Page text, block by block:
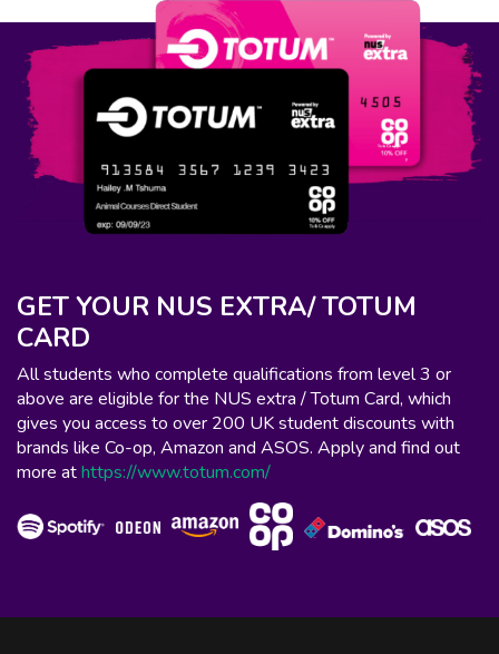
GET YOUR NUS EXTRA/ TOTUM
CARD
All students who complete qualifications from level 3 or
above are eligible for the NUS extra / Totum Card, which
gives you access to over 200 UK student discounts with
brands like Co-op, Amazon and ASOS. Apply and find out
more athttps://www.totum.com/